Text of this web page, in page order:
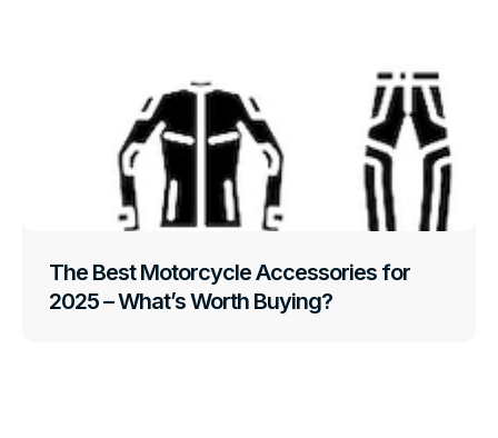
The Best Motorcycle Accessories for
2025 – What’s Worth Buying?